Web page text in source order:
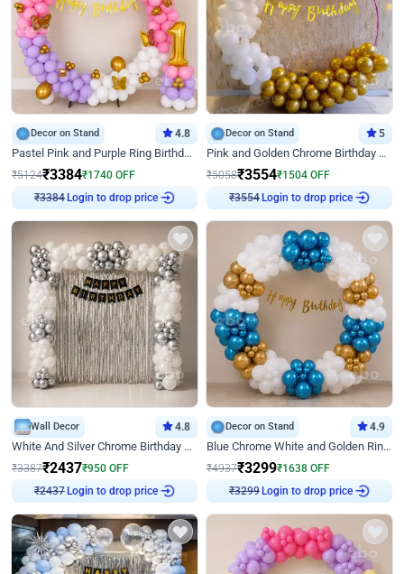
Decor on Stand 4.8
Pastel Pink and Purple Ring Birthday Decor
₹5124₹3384₹1740 OFF
₹3384 Login to drop price
Decor on Stand 5
Pink and Golden Chrome Birthday Ring Decor
₹5058₹3554₹1504 OFF
₹3554 Login to drop price
Wall Decor 4.8
White And Silver Chrome Birthday Decor
₹3387₹2437₹950 OFF
₹2437 Login to drop price
Decor on Stand 4.9
Blue Chrome White and Golden Ring Birthday Decor
₹4937₹3299₹1638 OFF
₹3299 Login to drop price